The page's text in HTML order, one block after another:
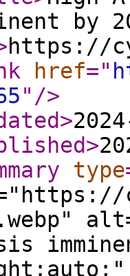
by
https://
href="
" />
>
>
type